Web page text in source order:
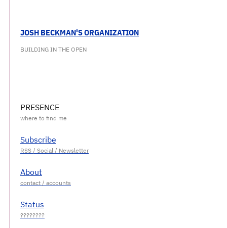
JOSH BECKMAN'S ORGANIZATION
BUILDING IN THE OPEN
PRESENCE
Subscribe
About
Status